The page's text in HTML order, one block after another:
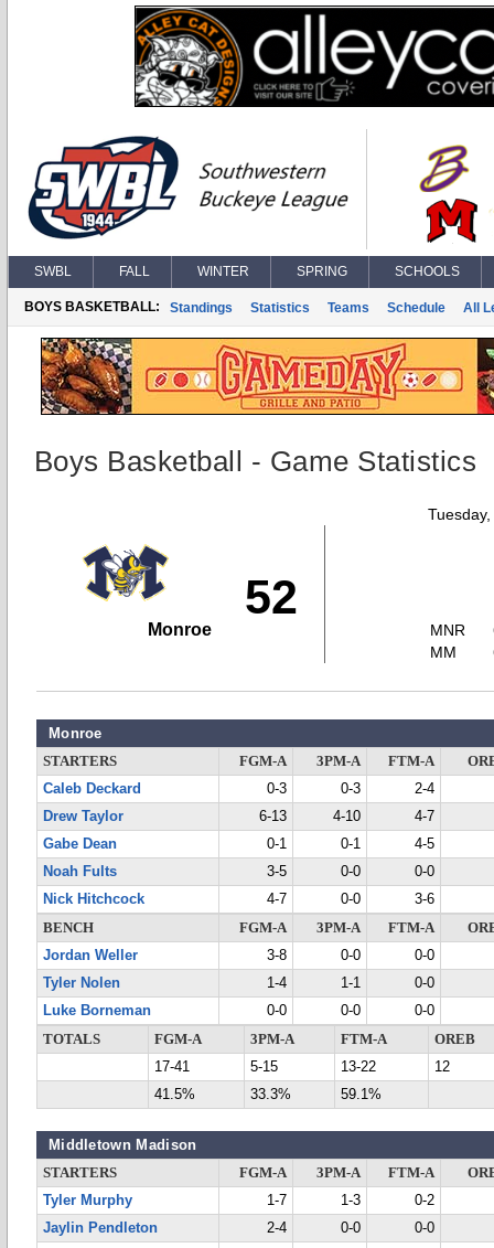
SWBL FALL WINTER SPRING SCHOOLS
BOYS BASKETBALL: Standings Statistics Teams Schedule All
Boys Basketball - Game Statistics
52
Monroe
MNR
MM
Monroe
STARTERS FGM-A 3PM-A FTM-A
Caleb Deckard
0-3 0-3
2-4
Drew Taylor
6-13 4-10
4-7
Gabe Dean
0-1 0-1
4-5
Noah Fults
3-5 0-0
0-0
Nick Hitchcock
4-7 0-0
3-6
BENCH
FGM-A 3PM-A FTM-A
Jordan Weller
3-8 0-0
0-0
Tyler Nolen
1-4 1-1
0-0
Luke Borneman
0-0 0-0
0-0
TOTALS
FGM-A 3PM-A FTM-A
OREB
17-41
5-15 13-22
12
41.5%
33.3% 59.1%
Middletown Madison
STARTERS FGM-A 3PM-A FTM-A
Tyler Murphy
1-7 1-3
0-2
Jaylin Pendleton
2-4 0-0
0-0